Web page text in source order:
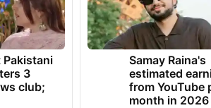
Pakistani
3
club;
Samay Raina's
estimated
from YouTube
month in 2026